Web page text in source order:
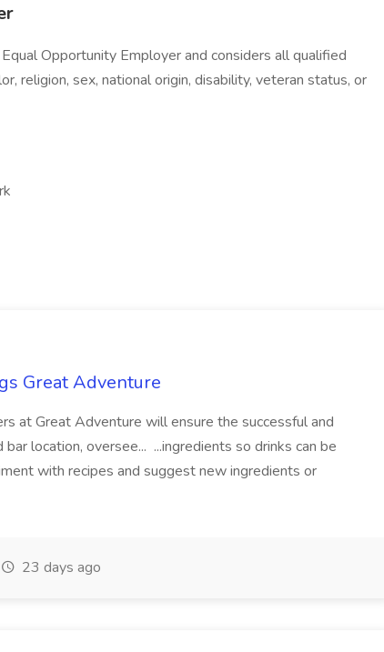
Opportunity Employer and considers all qualified
religion, sex, national origin, disability, veteran status, or
Great Adventure
at Great Adventure will ensure the successful and
location, oversee... ...ingredients so drinks can be
with recipes and suggest new ingredients or
23 days ago